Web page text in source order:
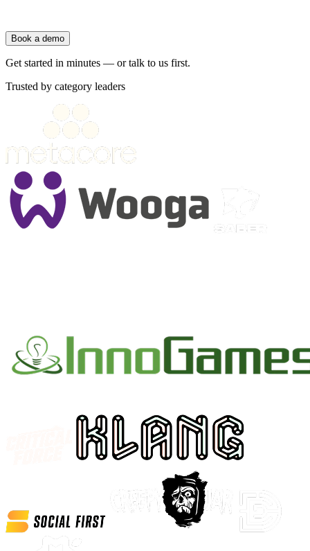
Book a demo
Get started in minutes — or talk to us first.
Trusted by category leaders